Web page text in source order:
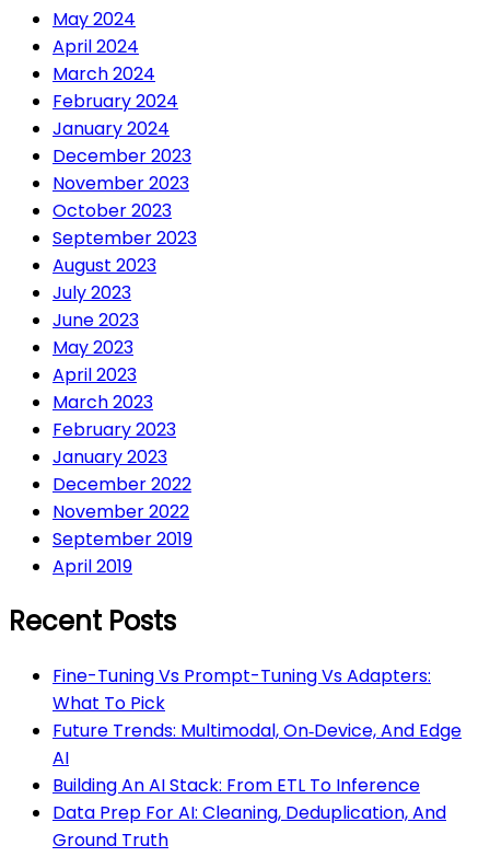
May 2024
April 2024
March 2024
February 2024
January 2024
December 2023
November 2023
October 2023
September 2023
August 2023
July 2023
June 2023
May 2023
April 2023
March 2023
February 2023
January 2023
December 2022
November 2022
September 2019
April 2019
Recent Posts
Fine-Tuning Vs Prompt-Tuning Vs Adapters:
What To Pick
Future Trends: Multimodal, On‑Device, And Edge
AI
Building An AI Stack: From ETL To Inference
Data Prep For AI: Cleaning, Deduplication, And
Ground Truth